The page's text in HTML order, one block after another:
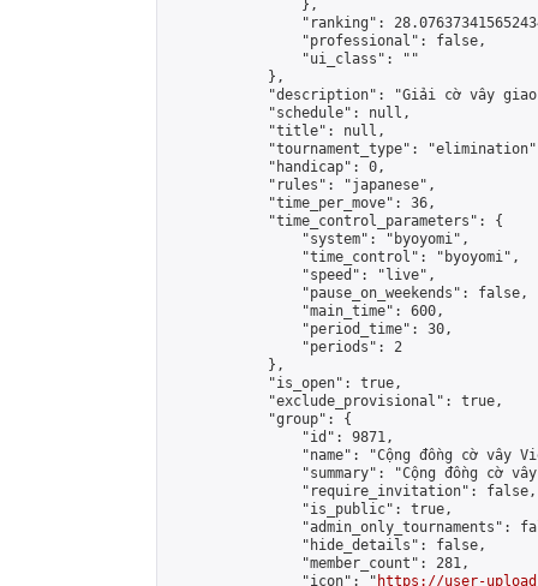
                },
"ranking":
                "professional": false,
                "ui_class": ""
            },
"description": "Giải cờ vây
            "schedule": null,
            "title": null,
"tournament_type":
            "handicap": 0,
            "rules": "japanese",
            "time_per_move": 36,
            "time_control_parameters": {
                "system": "byoyomi",
                "time_control": "byoyomi",
                "speed": "live",
                "pause_on_weekends": false,
                "main_time": 600,
                "period_time": 30,
                "periods": 2
            },
            "is_open": true,
            "exclude_provisional": true,
            "group": {
                "id": 9871,
"name": "Cộng đồng cờ vây
"summary": "Cộng đồng cờ
                "require_invitation": false,
                "is_public": true,
"admin_only_tournaments":
                "hide_details": false,
                "member_count": 281,
                "icon": "
https://user-